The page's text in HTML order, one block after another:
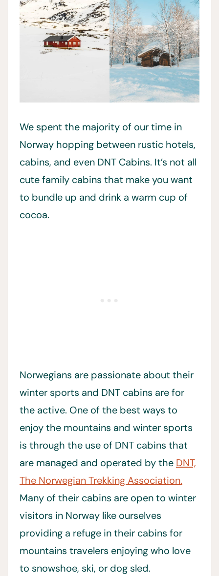
We spent the majority of our time in
Norway hopping between rustic hotels,
cabins, and even DNT Cabins. It’s not all
cute family cabins that make you want
to bundle up and drink a warm cup of
cocoa.
Norwegians are passionate about their
winter sports and DNT cabins are for
the active. One of the best ways to
enjoy the mountains and winter sports
is through the use of DNT cabins that
are managed and operated by the DNT,
The Norwegian Trekking Association.
Many of their cabins are open to winter
visitors in Norway like ourselves
providing a refuge in their cabins for
mountains travelers enjoying who love
to snowshoe, ski, or dog sled.